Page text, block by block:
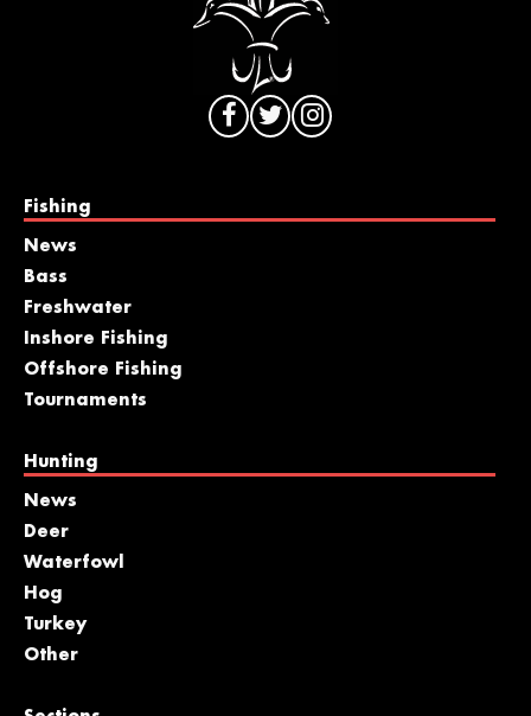
Fishing
News
Bass
Freshwater
Inshore Fishing
Offshore Fishing
Tournaments
Hunting
News
Deer
Waterfowl
Hog
Turkey
Other